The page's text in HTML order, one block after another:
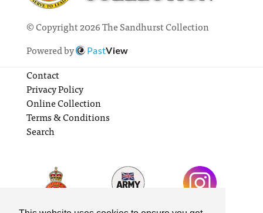
© Copyright 2026 The Sandhurst Collection
Powered by
PastView
Contact
Privacy Policy
Online Collection
Terms & Conditions
Search